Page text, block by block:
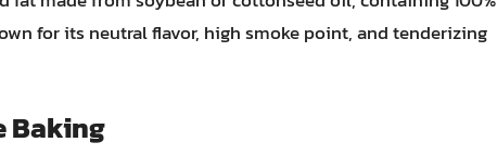
for its neutral flavor, high smoke point, and tenderizing
Baking